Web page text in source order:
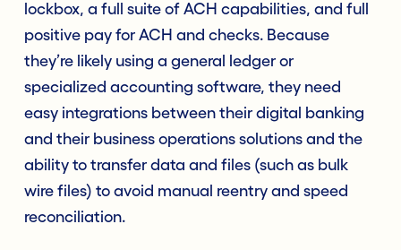
lockbox, a full suite of ACH capabilities, and full
positive pay for ACH and checks. Because
they’re likely using a general ledger or
specialized accounting software, they need
easy integrations between their digital banking
and their business operations solutions and the
ability to transfer data and files (such as bulk
wire files) to avoid manual reentry and speed
reconciliation.